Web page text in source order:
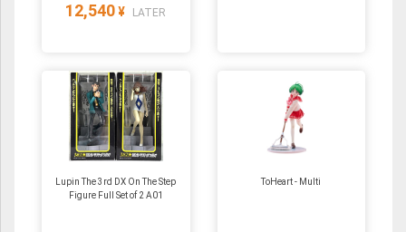
12,540 ¥ LATER
Lupin The 3rd DX On The Step
Figure Full Set of 2 A01
ToHeart - Multi